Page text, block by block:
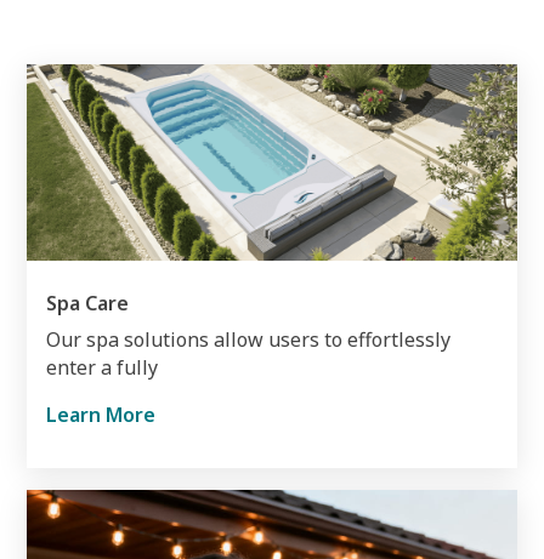
Spa Care
Our spa solutions allow users to effortlessly
enter a fully
Learn More